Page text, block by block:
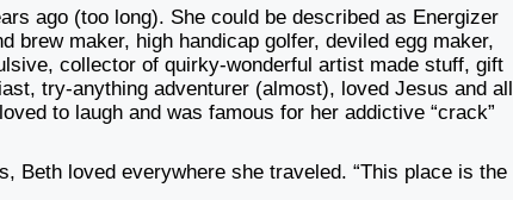
ago (too long). She could be described as Energizer
brew maker, high handicap golfer, deviled egg maker,
collector of quirky-wonderful artist made stuff, gift
try-anything adventurer (almost), loved Jesus and all
to laugh and was famous for her addictive “crack”
Beth loved everywhere she traveled. “This place is the